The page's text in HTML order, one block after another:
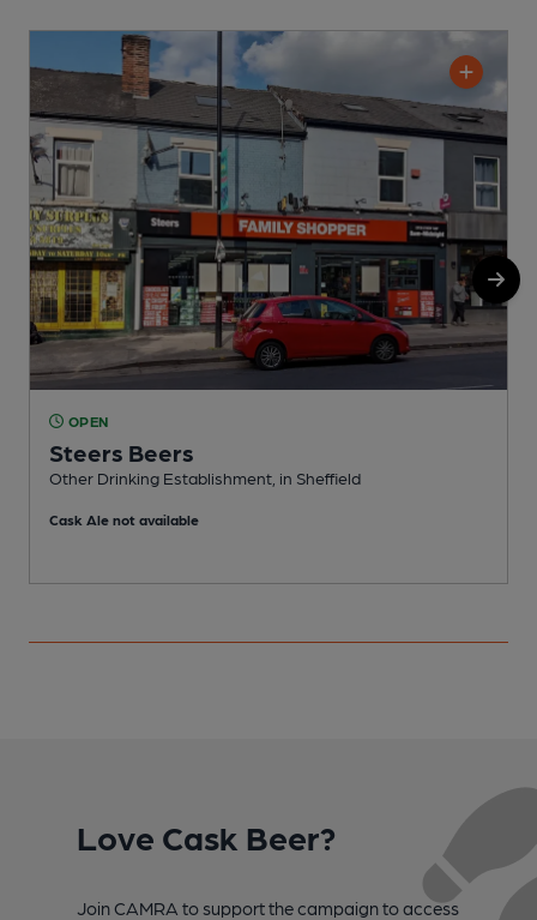
OPEN
Steers Beers
Other Drinking Establishment, in Sheffield
Cask Ale not available
Love Cask Beer?
Join CAMRA to support the campaign to access